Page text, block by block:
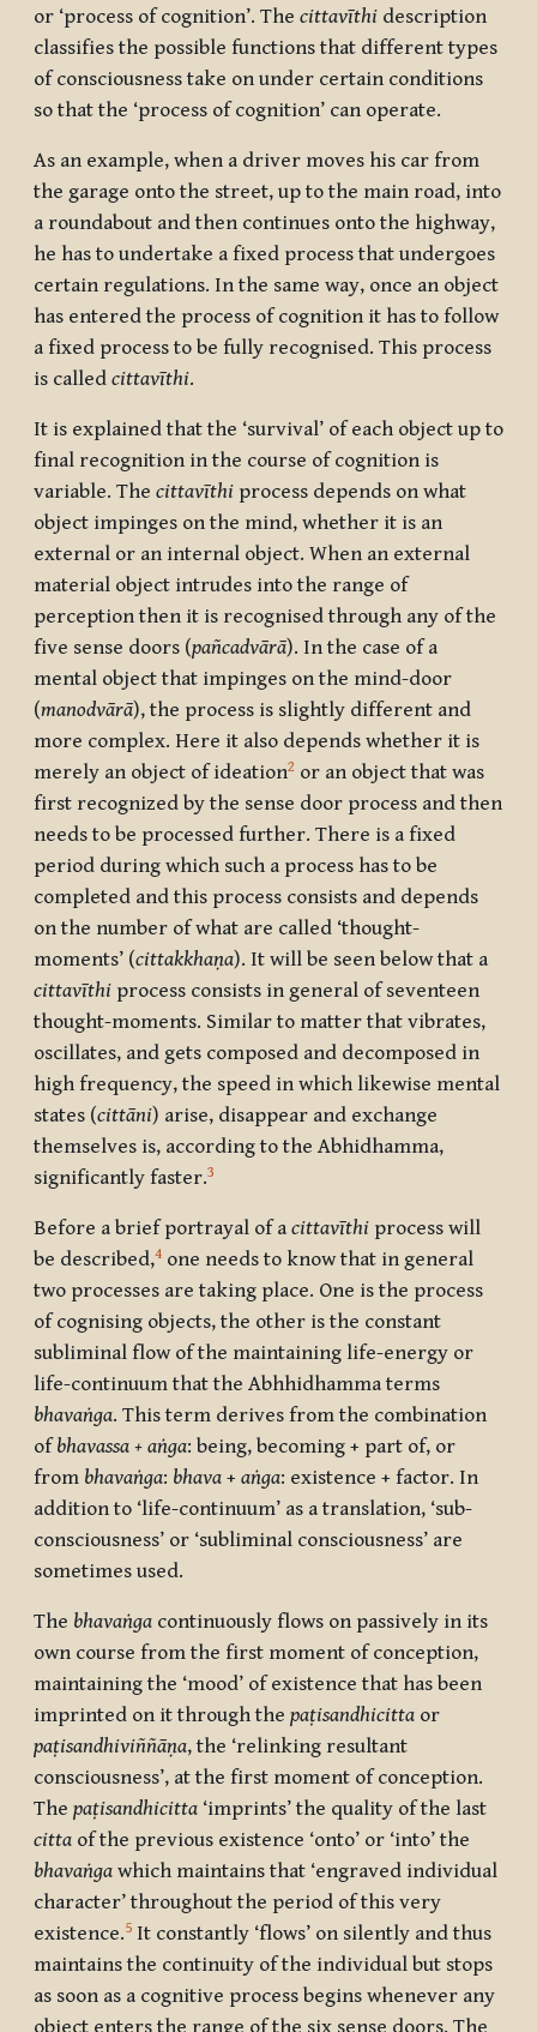
or ‘process of cognition’. The cittavīthi description
classifies the possible functions that different types
of consciousness take on under certain conditions
so that the ‘process of cognition’ can operate.
As an example, when a driver moves his car from
the garage onto the street, up to the main road, into
a roundabout and then continues onto the highway,
he has to undertake a fixed process that undergoes
certain regulations. In the same way, once an object
has entered the process of cognition it has to follow
a fixed process to be fully recognised. This process
is called cittavīthi.
It is explained that the ‘survival’ of each object up to
final recognition in the course of cognition is
variable. The cittavīthi process depends on what
object impinges on the mind, whether it is an
external or an internal object. When an external
material object intrudes into the range of
perception then it is recognised through any of the
five sense doors (pañcadvārā). In the case of a
mental object that impinges on the mind-door
(manodvārā), the process is slightly different and
more complex. Here it also depends whether it is
merely an object of ideation2 or an object that was
first recognized by the sense door process and then
needs to be processed further. There is a fixed
period during which such a process has to be
completed and this process consists and depends
on the number of what are called ‘thought-
moments’ (cittakkhaṇa). It will be seen below that a
cittavīthi process consists in general of seventeen
thought-moments. Similar to matter that vibrates,
oscillates, and gets composed and decomposed in
high frequency, the speed in which likewise mental
states (cittāni) arise, disappear and exchange
themselves is, according to the Abhidhamma,
significantly faster.3
Before a brief portrayal of a cittavīthi process will
be described,4 one needs to know that in general
two processes are taking place. One is the process
of cognising objects, the other is the constant
subliminal flow of the maintaining life-energy or
life-continuum that the Abhhidhamma terms
bhavaṅga. This term derives from the combination
of bhavassa + aṅga: being, becoming + part of, or
from bhavaṅga: bhava + aṅga: existence + factor. In
addition to ‘life-continuum’ as a translation, ‘sub-
consciousness’ or ‘subliminal consciousness’ are
sometimes used.
The bhavaṅga continuously flows on passively in its
own course from the first moment of conception,
maintaining the ‘mood’ of existence that has been
imprinted on it through the paṭisandhicitta or
paṭisandhiviññāṇa, the ‘relinking resultant
consciousness’, at the first moment of conception.
The paṭisandhicitta ‘imprints’ the quality of the last
citta of the previous existence ‘onto’ or ‘into’ the
bhavaṅga which maintains that ‘engraved individual
character’ throughout the period of this very
existence.5 It constantly ‘flows’ on silently and thus
maintains the continuity of the individual but stops
as soon as a cognitive process begins whenever any